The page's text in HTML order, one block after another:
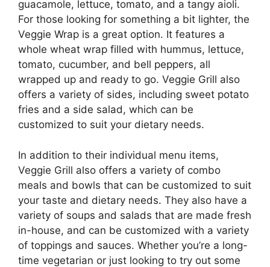
guacamole, lettuce, tomato, and a tangy aioli.
For those looking for something a bit lighter, the
Veggie Wrap is a great option. It features a
whole wheat wrap filled with hummus, lettuce,
tomato, cucumber, and bell peppers, all
wrapped up and ready to go. Veggie Grill also
offers a variety of sides, including sweet potato
fries and a side salad, which can be
customized to suit your dietary needs.
In addition to their individual menu items,
Veggie Grill also offers a variety of combo
meals and bowls that can be customized to suit
your taste and dietary needs. They also have a
variety of soups and salads that are made fresh
in-house, and can be customized with a variety
of toppings and sauces. Whether you’re a long-
time vegetarian or just looking to try out some